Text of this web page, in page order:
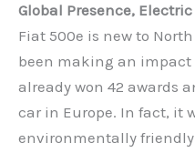
Global Presence,
Fiat 500e is new to
been making an impact
already won 42 awards
car in Europe. In fact, it
environmentally